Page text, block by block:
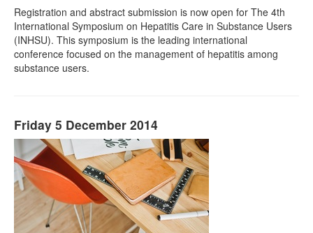
Registration and abstract submission is now open for The 4th
International Symposium on Hepatitis Care in Substance Users
(INHSU). This symposium is the leading international
conference focused on the management of hepatitis among
substance users.
Friday 5 December 2014